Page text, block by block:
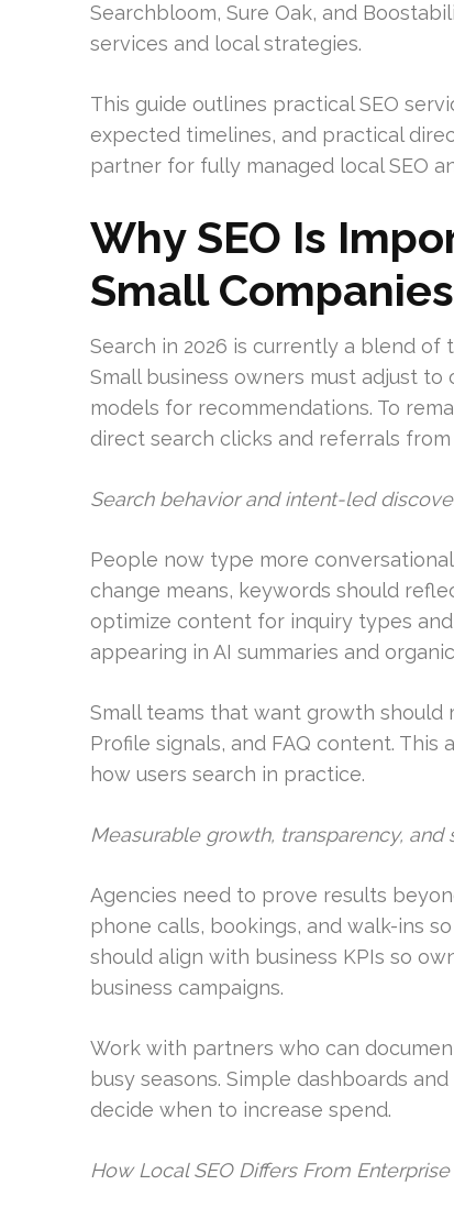
Searchbloom, Sure Oak, and
services and local strategies.
This guide outlines practical SEO
expected timelines, and practical
partner for fully managed local SEO
Why SEO Is
Small
Search in 2026 is currently a blend of
Small business owners must adjust
models for recommendations. To
direct search clicks and referrals
Search behavior and intent-led
People now type more
change means, keywords should
optimize content for inquiry types
appearing in AI summaries and
Small teams that want growth should
Profile signals, and FAQ content.
how users search in practice.
Measurable growth, transparency, and
Agencies need to prove results
phone calls, bookings, and walk-ins
should align with business KPIs so
business campaigns.
Work with partners who can
busy seasons. Simple dashboards
decide when to increase spend.
How Local SEO Differs From Enterprise